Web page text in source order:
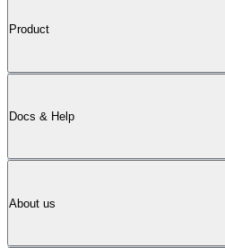
Product
Docs & Help
About us